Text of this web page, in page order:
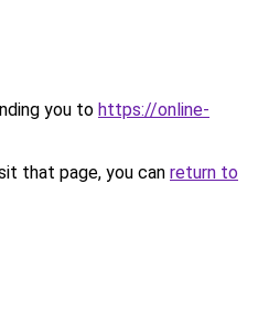
you to https://online-
that page, you can return to